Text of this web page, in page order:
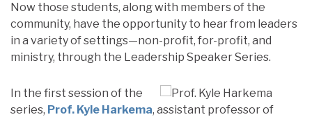
Now those students, along with members of the
community, have the opportunity to hear from leaders
in a variety of settings—non-profit, for-profit, and
ministry, through the Leadership Speaker Series.
In the first session of the
series, Prof. Kyle Harkema, assistant professor of